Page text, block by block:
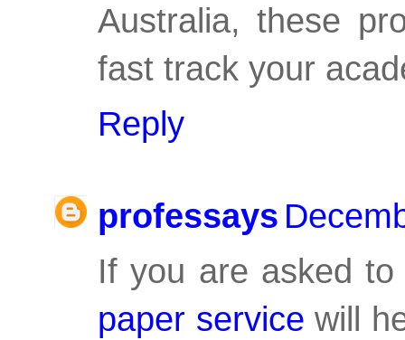
Australia, these
fast track your
Reply
professays
If you are asked
paper servicewill